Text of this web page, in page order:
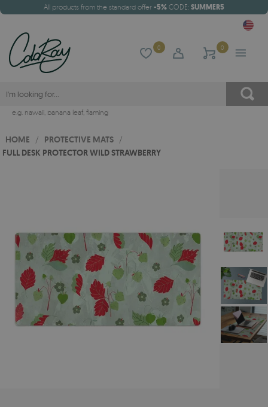
All products from the standard offer -5% CODE: SUMMER5
0 0
e.g. hawaii, banana leaf, flaming
HOME / PROTECTIVE MATS /
FULL DESK PROTECTOR WILD STRAWBERRY